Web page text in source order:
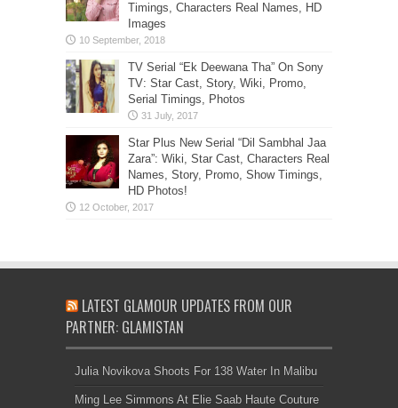
Timings, Characters Real Names, HD
Images
TV Serial “Ek Deewana Tha” On Sony
TV: Star Cast, Story, Wiki, Promo,
Serial Timings, Photos
Star Plus New Serial “Dil Sambhal Jaa
Zara”: Wiki, Star Cast, Characters Real
Names, Story, Promo, Show Timings,
HD Photos!
LATEST GLAMOUR UPDATES FROM OUR
PARTNER: GLAMISTAN
Julia Novikova Shoots For 138 Water In Malibu
Ming Lee Simmons At Elie Saab Haute Couture